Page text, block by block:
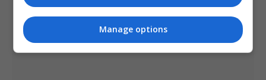
Manage options